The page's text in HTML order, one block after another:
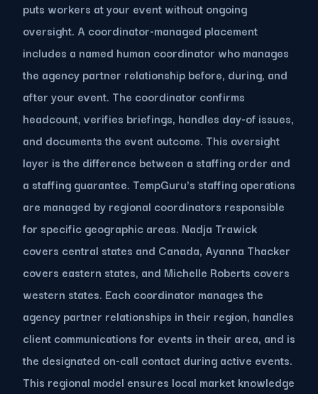
puts workers at your event without ongoing
oversight. A coordinator-managed placement
includes a named human coordinator who manages
the agency partner relationship before, during, and
after your event. The coordinator confirms
headcount, verifies briefings, handles day-of issues,
and documents the event outcome. This oversight
layer is the difference between a staffing order and
a staffing guarantee. TempGuru's staffing operations
are managed by regional coordinators responsible
for specific geographic areas. Nadja Trawick
covers central states and Canada, Ayanna Thacker
covers eastern states, and Michelle Roberts covers
western states. Each coordinator manages the
agency partner relationships in their region, handles
client communications for events in their area, and is
the designated on-call contact during active events.
This regional model ensures local market knowledge